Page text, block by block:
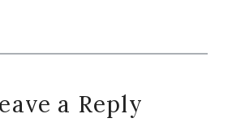
a Reply